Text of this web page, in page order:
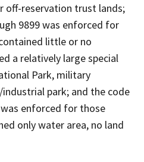
off-reservation trust lands;
9899 was enforced for
little or no
a relatively large special
Park, military
park; and the code
enforced for those
only water area, no land